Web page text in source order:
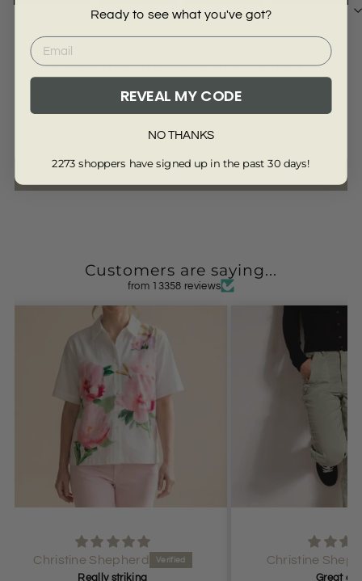
3811-SAGE-XS
Customer Reviews of this item
Be the first to write a review
Customers are saying...
from 13358 reviews
Christine Shepherd
Ready to see what you've got?
REVEAL MY CODE
NO THANKS
2273 shoppers have signed up in the past 30 days!